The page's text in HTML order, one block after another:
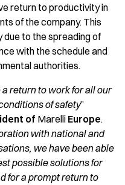
return to productivity in
of the company. This
due to the spreading of
with the schedule and
authorities.
return to work for all our
of safety”
of Marelli Europe.
with national and
we have been able
possible solutions for
for a prompt return to